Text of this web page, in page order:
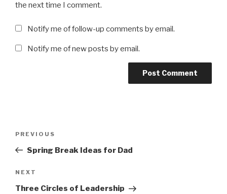
the next time I comment.
Notify me of follow-up comments by email.
Notify me of new posts by email.
Previous
Post
PREVIOUS
Spring Break Ideas for Dad
Next
Post
NEXT
Three Circles of Leadership